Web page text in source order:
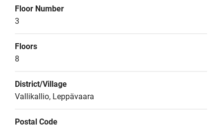
Floor Number
3
Floors
8
District/Village
Vallikallio, Leppävaara
Postal Code